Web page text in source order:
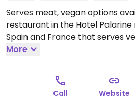
Serves meat, vegan options
restaurant in the Hotel
Spain and France that serves
accommodating. Offers a
oriental mushrooms. Also has
bao with jackfruit.
Open Tue-
Fri-Sat 7:00pm-11:00pm, Sun
More
Call Website